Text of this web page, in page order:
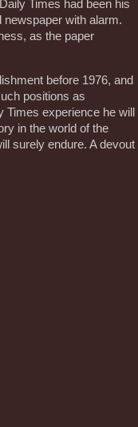
Times had been his
newspaper with alarm.
as the paper
before 1976, and
positions as
experience he will
in the world of the
surely endure. A devout